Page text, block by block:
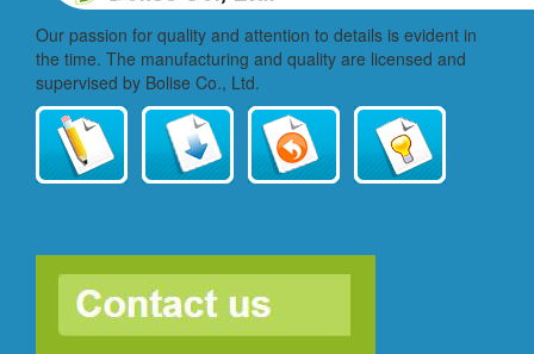
Our passion for quality and attention to details is evident in
the time. The manufacturing and quality are licensed and
supervised by Bolise Co., Ltd.